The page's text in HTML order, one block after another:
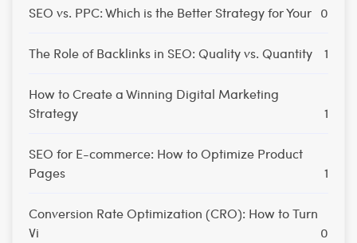
SEO vs. PPC: Which is the Better Strategy for Your 0
The Role of Backlinks in SEO: Quality vs. Quantity 1
How to Create a Winning Digital Marketing
Strategy
1
SEO for E-commerce: How to Optimize Product
Pages
1
Conversion Rate Optimization (CRO): How to Turn
Vi
0